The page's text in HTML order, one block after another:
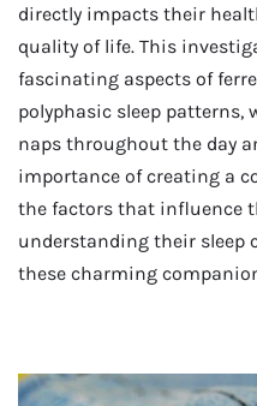
directly impacts their
quality of life. This
fascinating aspects of
polyphasic sleep
naps throughout the day
importance of creating a
the factors that influence
understanding their sleep
these charming